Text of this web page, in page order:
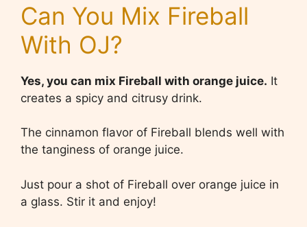
Can You Mix Fireball
With OJ?
Yes, you can mix Fireball with orange juice. It
creates a spicy and citrusy drink.
The cinnamon flavor of Fireball blends well with
the tanginess of orange juice.
Just pour a shot of Fireball over orange juice in
a glass. Stir it and enjoy!